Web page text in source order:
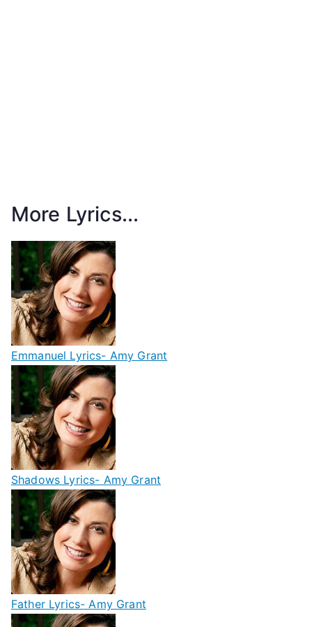
More Lyrics...
Emmanuel Lyrics- Amy Grant
Shadows Lyrics- Amy Grant
Father Lyrics- Amy Grant